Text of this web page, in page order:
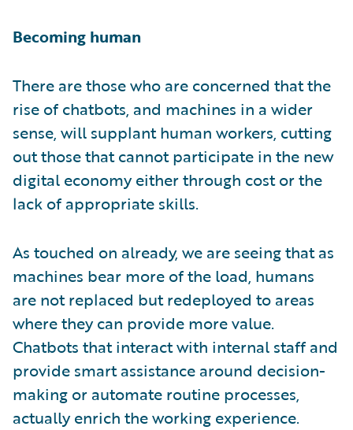
Becoming human
There are those who are concerned that the
rise of chatbots, and machines in a wider
sense, will supplant human workers, cutting
out those that cannot participate in the new
digital economy either through cost or the
lack of appropriate skills.
As touched on already, we are seeing that as
machines bear more of the load, humans
are not replaced but redeployed to areas
where they can provide more value.
Chatbots that interact with internal staff and
provide smart assistance around decision-
making or automate routine processes,
actually enrich the working experience.